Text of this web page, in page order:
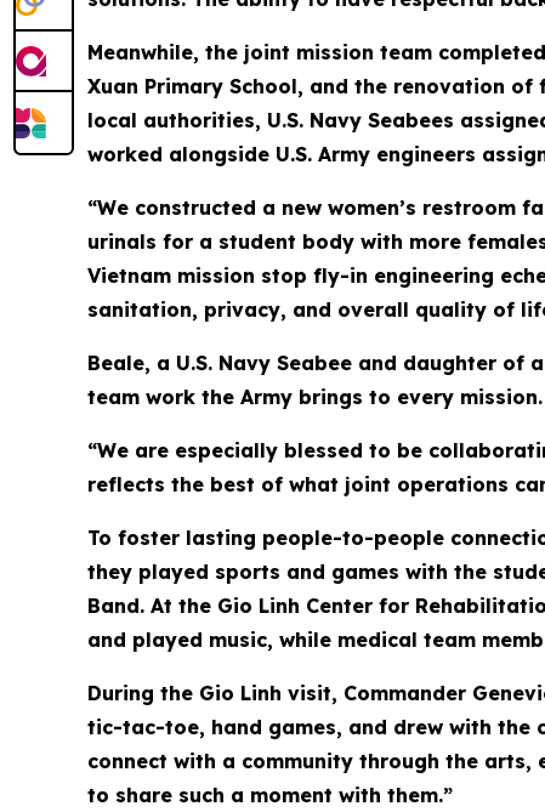
Meanwhile, the joint mission team
Xuan Primary School, and the renovation
local authorities, U.S. Navy Seabees
worked alongside U.S. Army engineers
“We constructed a new women’s
urinals for a student body with more
Vietnam mission stop fly-in engineering
sanitation, privacy, and overall quality of
Beale, a U.S. Navy Seabee and daughter
team work the Army brings to every mission.
“We are especially blessed to be
reflects the best of what joint operations
To foster lasting people-to-people
they played sports and games with the
Band. At the Gio Linh Center for
and played music, while medical team
During the Gio Linh visit, Commander
tic-tac-toe, hand games, and drew with the
connect with a community through the arts,
to share such a moment with them.”